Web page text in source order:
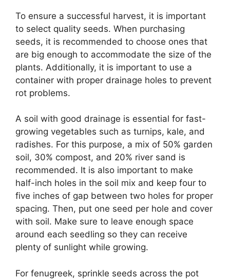
To ensure a successful harvest, it is important
to select quality seeds. When purchasing
seeds, it is recommended to choose ones that
are big enough to accommodate the size of the
plants. Additionally, it is important to use a
container with proper drainage holes to prevent
rot problems.
A soil with good drainage is essential for fast-
growing vegetables such as turnips, kale, and
radishes. For this purpose, a mix of 50% garden
soil, 30% compost, and 20% river sand is
recommended. It is also important to make
half-inch holes in the soil mix and keep four to
five inches of gap between two holes for proper
spacing. Then, put one seed per hole and cover
with soil. Make sure to leave enough space
around each seedling so they can receive
plenty of sunlight while growing.
For fenugreek, sprinkle seeds across the pot